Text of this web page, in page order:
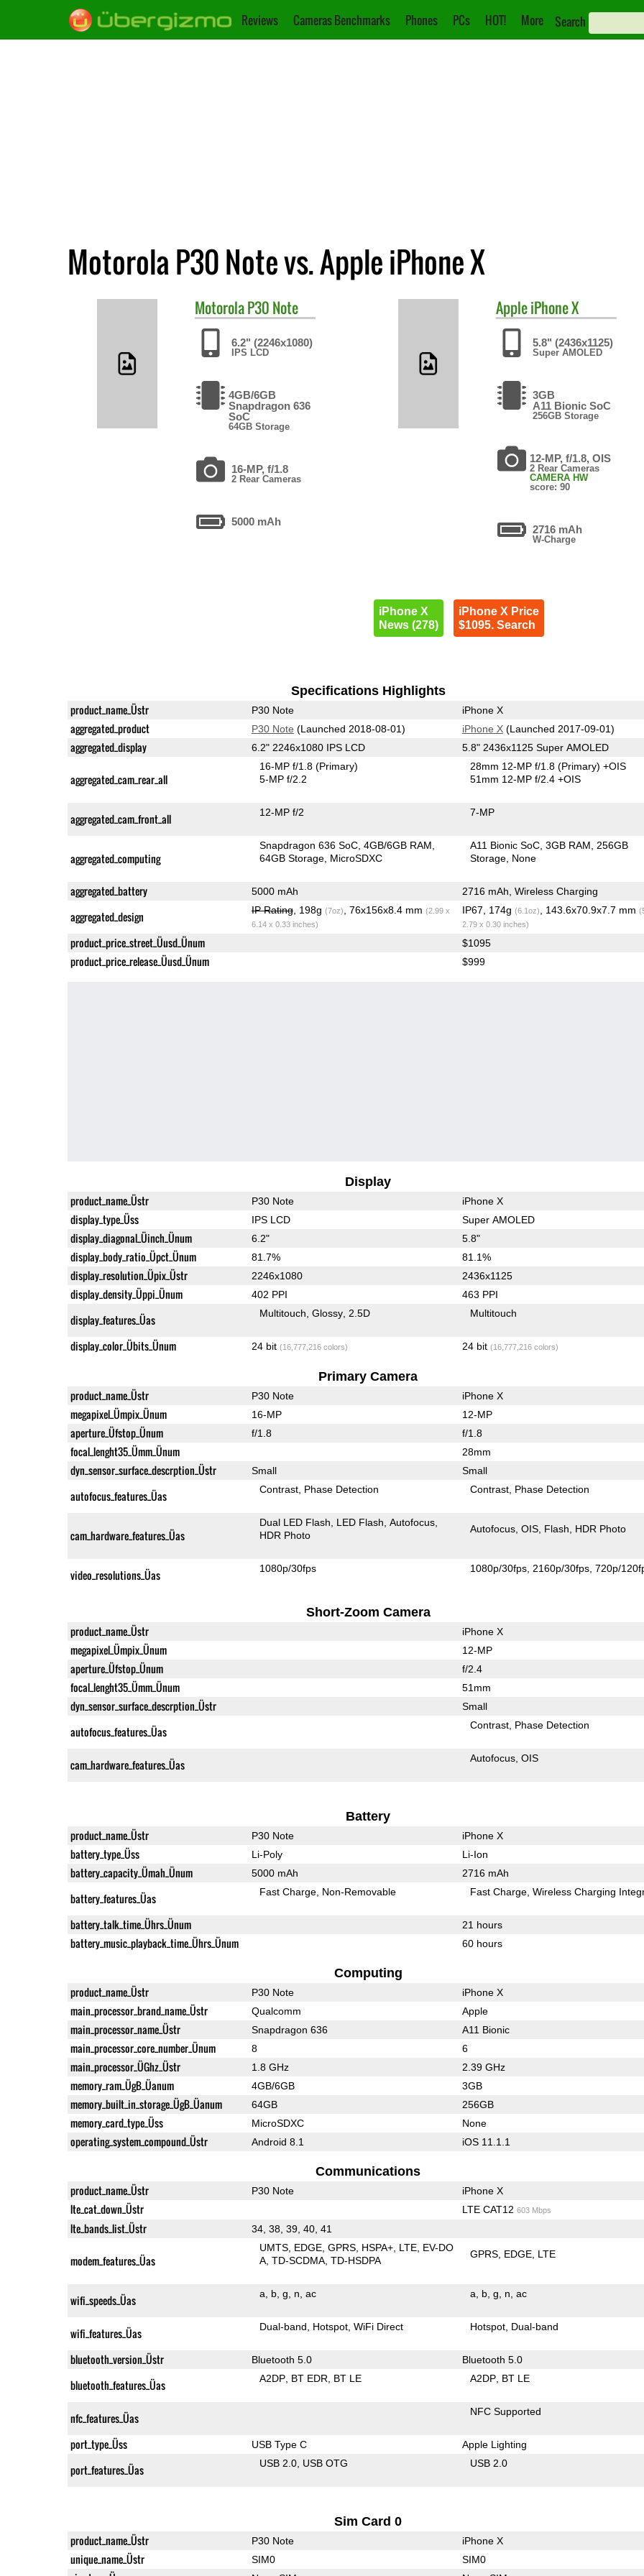
Reviews Cameras Benchmarks Phones PCs HOT! More Search
Motorola P30 Note vs. Apple iPhone X
MotorolaP30 Note
6.2" (2246x1080)
IPS LCD
4GB/6GB
Snapdragon 636
SoC
64GB Storage
16-MP, f/1.8
2 Rear Cameras
5000 mAh
AppleiPhone X
5.8" (2436x1125)
Super AMOLED
3GB
A11 Bionic SoC
256GB Storage
12-MP, f/1.8, OIS
2 Rear Cameras
CAMERA HW
score: 90
2716 mAh
W-Charge
iPhone X
News (278)
iPhone X Price
$1095. Search
Specifications Highlights
product_name_Üstr P30 Note iPhone X
aggregated_product P30 Note (Launched 2018-08-01) iPhone X(Launched 2017-09-01)
aggregated_display 6.2" 2246x1080 IPS LCD 5.8" 2436x1125 Super AMOLED
aggregated_cam_rear_all
16-MP f/1.8(Primary)
5-MP f/2.2
28mm 12-MP f/1.8(Primary) +OIS
51mm 12-MP f/2.4 +OIS
aggregated_cam_front_all 12-MP f/2 7-MP
aggregated_computing
Snapdragon 636 SoC 4GB/6GB RAM
64GB Storage MicroSDXC
A11 Bionic SoC 3GB RAM
256GB
Storage None
aggregated_battery 5000 mAh 2716 mAh, Wireless Charging
aggregated_design IP Rating, 198g (7oz) , 76x156x8.4 mm (2.99 x
6.14 x 0.33 inches)
IP67, 174g (6.1oz) , 143.6x70.9x7.7 mm
2.79 x 0.30 inches)
product_price_street_Üusd_Ünum $1095
product_price_release_Üusd_Ünum $999
Display
product_name_Üstr P30 Note iPhone X
display_type_Üss IPS LCD Super AMOLED
display_diagonal_Üinch_Ünum 6.2" 5.8"
display_body_ratio_Üpct_Ünum 81.7% 81.1%
display_resolution_Üpix_Üstr 2246x1080 2436x1125
display_density_Üppi_Ünum 402 PPI 463 PPI
display_features_Üas Multitouch Glossy 2.5D Multitouch
display_color_Übits_Ünum 24 bit (16,777,216 colors) 24 bit (16,777,216 colors)
Primary Camera
product_name_Üstr P30 Note iPhone X
megapixel_Ümpix_Ünum 16-MP 12-MP
aperture_Üfstop_Ünum f/1.8 f/1.8
focal_lenght35_Ümm_Ünum 28mm
dyn_sensor_surface_descrption_Üstr Small Small
autofocus_features_Üas Contrast Phase Detection Contrast Phase Detection
cam_hardware_features_Üas
Dual LED Flash LED Flash Autofocus
HDR Photo
Autofocus OIS Flash HDR Photo
video_resolutions_Üas 1080p/30fps 1080p/30fps 2160p/30fps 720p/
Short-Zoom Camera
product_name_Üstr iPhone X
megapixel_Ümpix_Ünum 12-MP
aperture_Üfstop_Ünum f/2.4
focal_lenght35_Ümm_Ünum 51mm
dyn_sensor_surface_descrption_Üstr Small
autofocus_features_Üas Contrast Phase Detection
cam_hardware_features_Üas Autofocus OIS
Battery
product_name_Üstr P30 Note iPhone X
battery_type_Üss Li-Poly Li-Ion
battery_capacity_Ümah_Ünum 5000 mAh 2716 mAh
battery_features_Üas Fast Charge Non-Removable Fast Charge Wireless Charging
battery_talk_time_Ührs_Ünum 21 hours
battery_music_playback_time_Ührs_Ünum 60 hours
Computing
product_name_Üstr P30 Note iPhone X
main_processor_brand_name_Üstr Qualcomm Apple
main_processor_name_Üstr Snapdragon 636 A11 Bionic
main_processor_core_number_Ünum 8 6
main_processor_ÜGhz_Üstr 1.8 GHz 2.39 GHz
memory_ram_ÜgB_Üanum 4GB/6GB 3GB
memory_built_in_storage_ÜgB_Üanum 64GB 256GB
memory_card_type_Üss MicroSDXC None
operating_system_compound_Üstr Android 8.1 iOS 11.1.1
Communications
product_name_Üstr P30 Note iPhone X
lte_cat_down_Üstr LTE CAT12 603 Mbps
lte_bands_list_Üstr 34, 38, 39, 40, 41
modem_features_Üas
UMTS EDGE GPRS HSPA+ LTE EV-DO
A TD-SCDMA TD-HSDPA
GPRS EDGE LTE
wifi_speeds_Üas a b g n ac a b g n ac
wifi_features_Üas Dual-band Hotspot WiFi Direct Hotspot Dual-band
bluetooth_version_Üstr Bluetooth 5.0 Bluetooth 5.0
bluetooth_features_Üas A2DP BT EDR BT LE A2DP BT LE
nfc_features_Üas NFC Supported
port_type_Üss USB Type C Apple Lighting
port_features_Üas USB 2.0 USB OTG USB 2.0
Sim Card 0
product_name_Üstr P30 Note iPhone X
unique_name_Üstr SIM0 SIM0